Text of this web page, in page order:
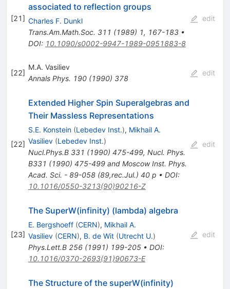
[21]
associated to reflection groups
Charles F. Dunkl
Trans.Am.Math.Soc. 311 (1989) 1, 167-183•
DOI: 10.1090/s0002-9947-1989-0951883-8
edit
[22]
M.A. Vasiliev
Annals Phys. 190(1990) 378
edit
[22]
Extended Higher Spin Superalgebras and
Their Massless Representations
S.E. Konstein (Lebedev Inst.), Mikhail A.
Vasiliev (Lebedev Inst.)
Nucl.Phys.B 331 (1990) 475-499, Nucl. Phys.
B331 (1990) 475-499 and Moscow Inst. Phys.
Acad. Sci. - 89-058 (89,rec.Jul.) 40 p • DOI:
10.1016/0550-3213(90)90216-Z
edit
[23]
The SuperW(infinity) (lambda) algebra
E. Bergshoeff (CERN), Mikhail A.
Vasiliev (CERN), B. de Wit (Utrecht U.)
Phys.Lett.B 256(1991) 199-205• DOI:
10.1016/0370-2693(91)90673-E
edit
The Structure of the superW(infinity)